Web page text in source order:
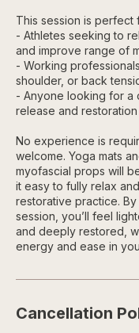
This session is perfect
- Athletes seeking to
and improve range of
- Working
shoulder, or back
- Anyone looking for
release and restoration
No experience is
welcome. Yoga mats
myofascial props will
it easy to fully relax
restorative practice.
session, you’ll feel
and deeply restored,
energy and ease in
Cancellation